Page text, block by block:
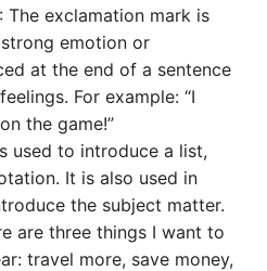
: The exclamation mark is
emotion or
at the end of a sentence
For example: “I
the game!”
used to introduce a list,
It is also used in
the subject matter.
are three things I want to
travel more, save money,